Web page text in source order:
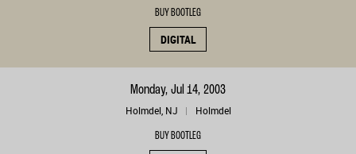
BUY BOOTLEG
DIGITAL
Monday, Jul 14, 2003
Holmdel, NJ Holmdel
BUY BOOTLEG